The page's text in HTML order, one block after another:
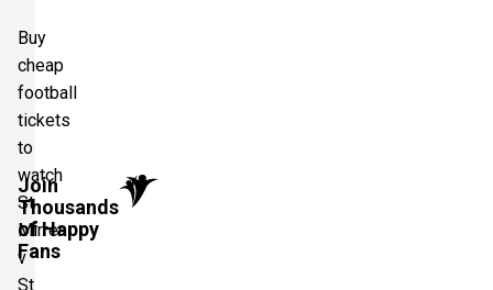
Join
Thousands
of Happy
Fans
Buy
cheap
football
tickets
to
watch
St
Mirren
v
St